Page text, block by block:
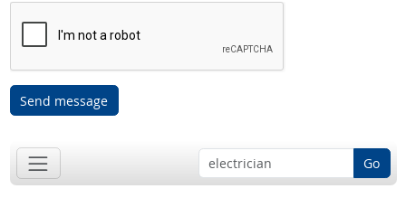
Send message
Go